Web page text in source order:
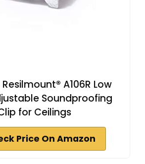
A106R Low
Soundproofing
for Ceilings
Price On Amazon